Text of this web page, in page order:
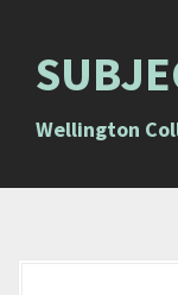
c
Wellington